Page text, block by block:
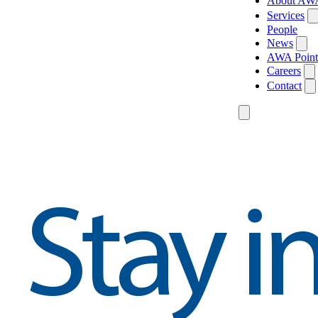
Services
People
News
AWA Point
Careers
Contact